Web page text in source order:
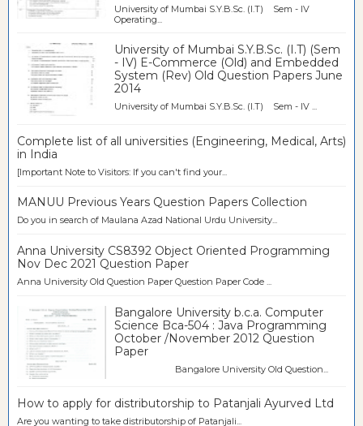
University of Mumbai S.Y.B.Sc. (I.T) Sem - IV
Operating...
University of Mumbai S.Y.B.Sc. (I.T) (Sem
- IV) E-Commerce (Old) and Embedded
System (Rev) Old Question Papers June
2014
University of Mumbai S.Y.B.Sc. (I.T) Sem - IV ...
Complete list of all universities (Engineering, Medical, Arts)
in India
[Important Note to Visitors: If you can't find your...
MANUU Previous Years Question Papers Collection
Do you in search of Maulana Azad National Urdu University...
Anna University CS8392 Object Oriented Programming
Nov Dec 2021 Question Paper
Anna University Old Question Paper Question Paper Code ...
Bangalore University b.c.a. Computer
Science Bca-504 : Java Programming
October /November 2012 Question
Paper
Bangalore University Old Question...
How to apply for distributorship to Patanjali Ayurved Ltd
Are you wanting to take distributorship of Patanjali...